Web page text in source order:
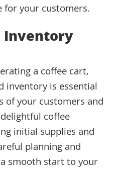
for your customers.
Inventory
a coffee cart,
inventory is essential
of your customers and
coffee
initial supplies and
planning and
smooth start to your